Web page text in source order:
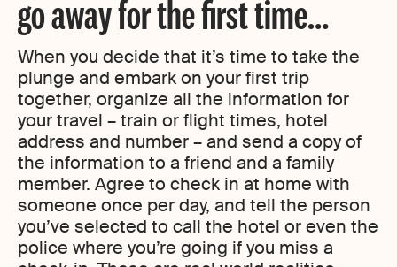
go away for the first time…
When you decide that it’s time to take the
plunge and embark on your first trip
together, organize all the information for
your travel – train or flight times, hotel
address and number – and send a copy of
the information to a friend and a family
member. Agree to check in at home with
someone once per day, and tell the person
you’ve selected to call the hotel or even the
police where you’re going if you miss a